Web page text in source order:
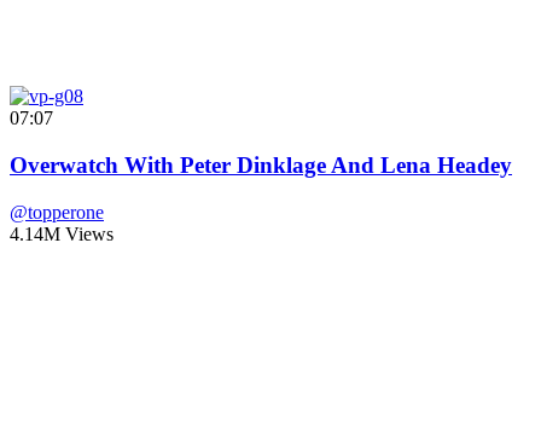
07:07
Overwatch With Peter Dinklage And Lena Headey
@topperone
4.14M Views